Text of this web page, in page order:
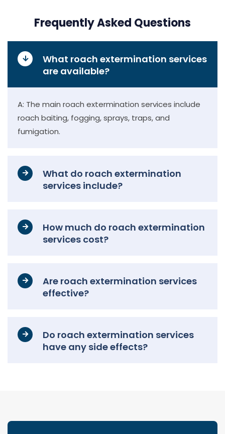
Frequently Asked Questions
What roach extermination services
are available?
A: The main roach extermination services include
roach baiting, fogging, sprays, traps, and
fumigation.
What do roach extermination
services include?
How much do roach extermination
services cost?
Are roach extermination services
effective?
Do roach extermination services
have any side effects?